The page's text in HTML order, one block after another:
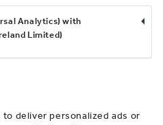
Analytics) with
Limited)
to deliver personalized ads or